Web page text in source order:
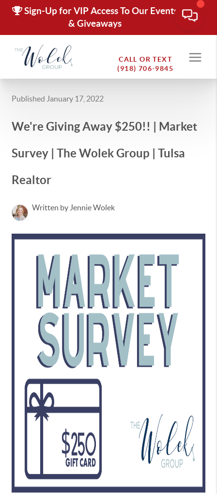
Sign-Up for VIP Access To Our Events
& Giveaways
CALL OR TEXT
(918) 706-9845
Published January 17, 2022
We're Giving Away $250!! | Market
Survey | The Wolek Group | Tulsa
Realtor
Written by Jennie Wolek